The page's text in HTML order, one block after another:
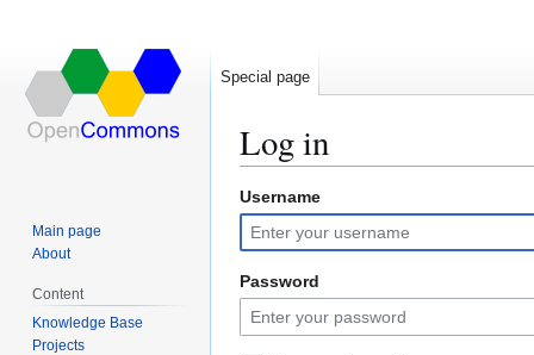
Log in
Jump
to
navigation
Jump
to
search
Username
Password
Special page
Main page
About
Content
Knowledge Base
Projects